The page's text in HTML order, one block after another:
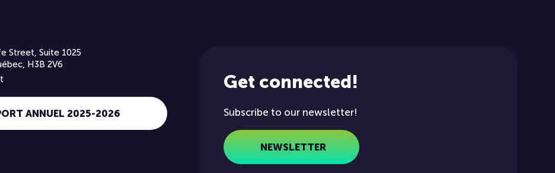
Street, Suite 1025
H3B 2V6
ANNUEL 2025-2026
Get connected!
Subscribe to our newsletter!
NEWSLETTER